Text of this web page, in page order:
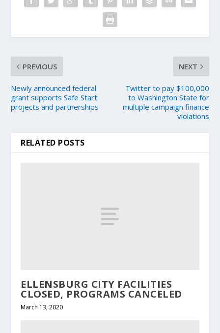
PREVIOUS
Newly announced federal
grant supports Safe Start
projects and partnerships
NEXT
Twitter to pay $100,000
to Washington State for
multiple campaign finance
violations
RELATED POSTS
ELLENSBURG CITY FACILITIES
CLOSED, PROGRAMS CANCELED
March 13, 2020